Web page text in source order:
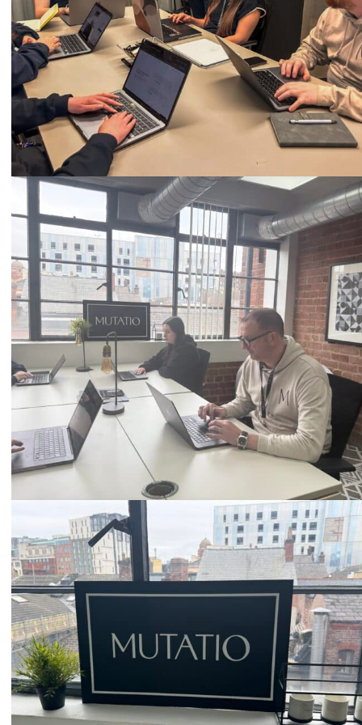
Call
0333 2101 218
Email
hello@mutatio.agency